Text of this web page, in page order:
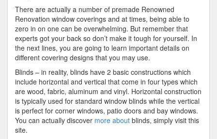
There are actually a number of premade Renowned
Renovation window coverings and at times, being able to
zero in on one can be overwhelming. But remember that
experts got your back so don’t make it tough for yourself. In
the next lines, you are going to learn important details on
different covering designs that you may use.
Blinds – in reality, blinds have 2 basic constructions which
include horizontal and vertical that come in four types which
are wood, fabric, aluminum and vinyl. Horizontal construction
is typically used for standard window blinds while the vertical
is perfect for corner windows, patio doors and bay windows.
You can actually discover more about blinds, simply visit this
site.